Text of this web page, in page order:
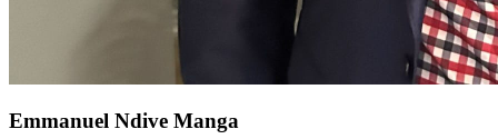
Emmanuel Ndive Manga